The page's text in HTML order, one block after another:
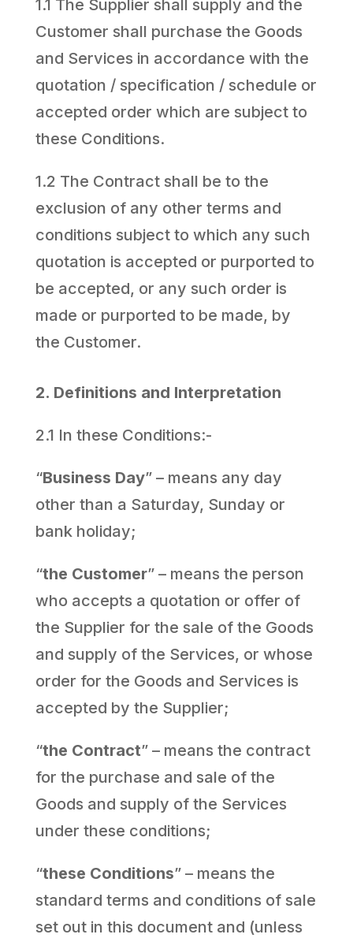
1.1 The Supplier shall supply and the
Customer shall purchase the Goods
and Services in accordance with the
quotation / specification / schedule or
accepted order which are subject to
these Conditions.
1.2 The Contract shall be to the
exclusion of any other terms and
conditions subject to which any such
quotation is accepted or purported to
be accepted, or any such order is
made or purported to be made, by
the Customer.
2. Definitions and Interpretation
2.1 In these Conditions:-
“Business Day” – means any day
other than a Saturday, Sunday or
bank holiday;
“the Customer” – means the person
who accepts a quotation or offer of
the Supplier for the sale of the Goods
and supply of the Services, or whose
order for the Goods and Services is
accepted by the Supplier;
“the Contract” – means the contract
for the purchase and sale of the
Goods and supply of the Services
under these conditions;
“these Conditions” – means the
standard terms and conditions of sale
set out in this document and (unless